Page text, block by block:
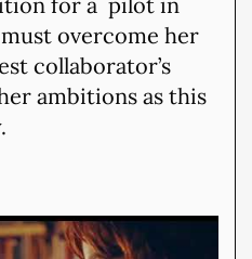
overcome her
collaborator’s
ambitions as this